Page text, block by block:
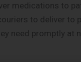
medications to
to deliver to
need promptly at
of the modern-day